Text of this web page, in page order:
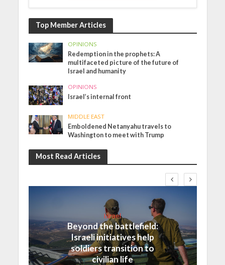
Top Member Articles
OPINIONS
Redemption in the prophets: A
multifaceted picture of the future of
Israel and humanity
OPINIONS
Israel’s internal front
MIDDLE EAST
Emboldened Netanyahu travels to
Washington to meet with Trump
Most Read Articles
Israel
Beyond the battlefield:
Israeli initiatives help
soldiers transition to
civilian life